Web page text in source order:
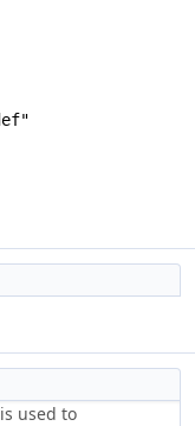
used to